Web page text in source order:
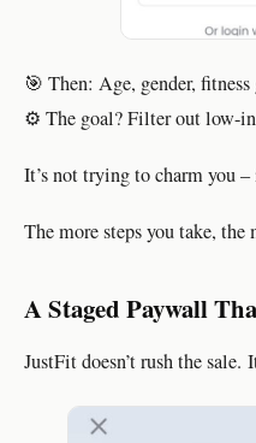
🎯 Then: Age, gender, fitness
⚙️ The goal? Filter out low-
It’s not trying to charm you
The more steps you take,
A Staged Paywall
JustFit doesn’t rush the